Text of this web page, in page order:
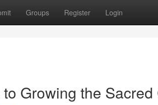
Groups Register Login
Growing the Sacred